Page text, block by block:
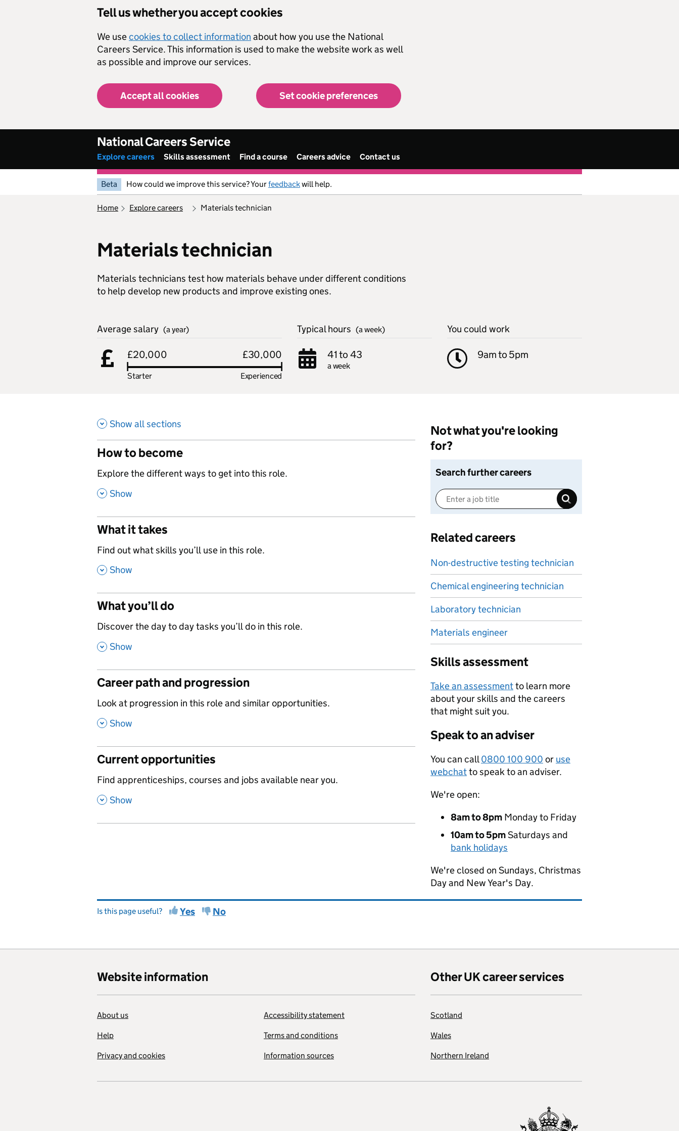
Tell us whether you accept cookies
We usecookies to collect information about how you use the National
Careers Service. This information is used to make the website work as well
as possible and improve our services.
Accept all cookies Set cookie preferences
National Careers Service
Explore careers Skills assessment Find a course Careers advice Contact us
Beta How could we improve this service? Yourfeedbackwill help.
home explore careers materials technician
Materials technician
Materials technicians test how materials behave under different conditions
to help develop new products and improve existing ones.
Average salary (a year)
£20,000
Starter
£30,000
Experienced
Typical hours (a week)
41 to 43
a week
You could work
9am to 5pm
Show all sections
How to become
,
Explore the different ways to get into this role.
, Show
What it takes
,
Find out what skills you’ll use in this role.
, Show
What you’ll do
,
Discover the day to day tasks you’ll do in this role.
, Show
Career path and progression
,
Look at progression in this role and similar opportunities.
, Show
Current opportunities
,
Find apprenticeships, courses and jobs available near you.
, Show
Not what you're looking
for?
Search further careers
Related careers
Non-destructive testing technician
Chemical engineering technician
Laboratory technician
Materials engineer
Skills assessment
Take an assessmentto learn more
about your skills and the careers
that might suit you.
Speak to an adviser
You can call0800 100 900 or use
webchatto speak to an adviser.
We're open:
8am to 8pm Monday to Friday
10am to 5pmSaturdays and
bank holidays
We're closed on Sundays, Christmas
Day and New Year's Day.
Is this page useful? Yes No
Website information
About us
Help
Privacy and cookies
Accessibility statement
Terms and conditions
Information sources
Other UK career services
Scotland
Wales
Northern Ireland